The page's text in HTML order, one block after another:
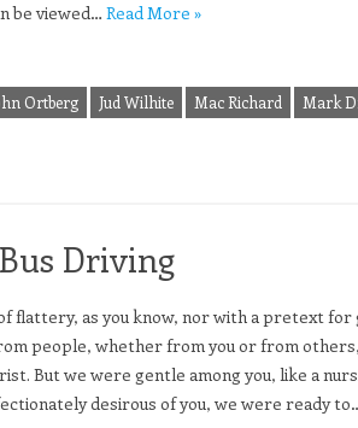
be viewed… Read More »
Ortberg Jud Wilhite Mac Richard
Mark
Driving
flattery, as you know, nor with a pretext for
people, whether from you or from
But we were gentle among you, like a
desirous of you, we were ready